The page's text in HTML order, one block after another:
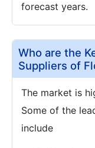
forecast years.
Who are the
Suppliers of
The market is
Some of the
include